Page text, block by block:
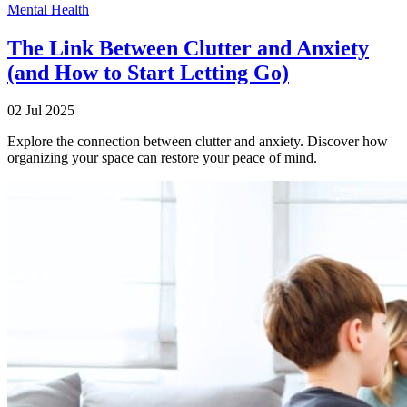
Mental Health
The Link Between Clutter and Anxiety
(and How to Start Letting Go)
02 Jul 2025
Explore the connection between clutter and anxiety. Discover how
organizing your space can restore your peace of mind.